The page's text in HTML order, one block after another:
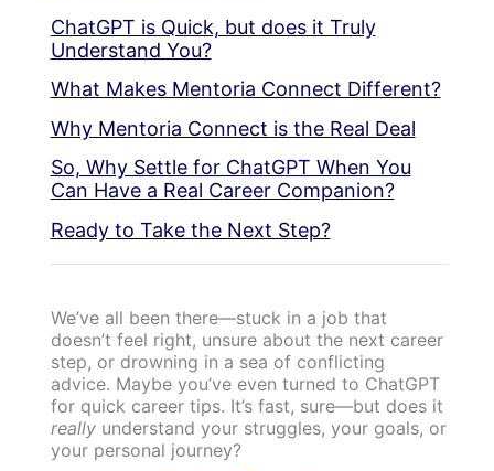
ChatGPT is Quick, but does it Truly
Understand You?
What Makes Mentoria Connect Different?
Why Mentoria Connect is the Real Deal
So, Why Settle for ChatGPT When You
Can Have a Real Career Companion?
Ready to Take the Next Step?
We’ve all been there—stuck in a job that
doesn’t feel right, unsure about the next career
step, or drowning in a sea of conflicting
advice. Maybe you’ve even turned to ChatGPT
for quick career tips. It’s fast, sure—but does it
really understand your struggles, your goals, or
your personal journey?